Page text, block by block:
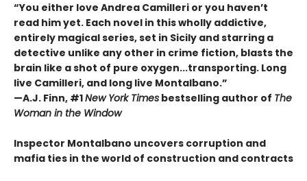
“You either love Andrea Camilleri or you haven’t
read him yet. Each novel in this wholly addictive,
entirely magical series, set in Sicily and starring a
detective unlike any other in crime fiction, blasts the
brain like a shot of pure oxygen...transporting. Long
live Camilleri, and long live Montalbano.”
—A.J. Finn, #1New York Times bestselling author of The
Woman in the Window
Inspector Montalbano uncovers corruption and
mafia ties in the world of construction and contracts